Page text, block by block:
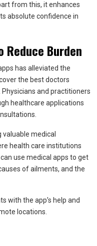
from this, it enhances
absolute confidence in
Reduce Burden
has alleviated the
the best doctors
and practitioners
healthcare applications
valuable medical
health care institutions
use medical apps to get
of ailments, and the
with the app’s help and
locations.